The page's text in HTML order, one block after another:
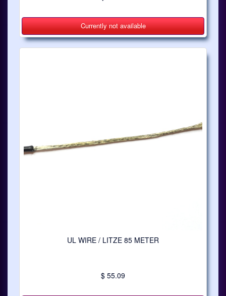
Currently not available
UL WIRE / LITZE 85 METER
$ 55.09